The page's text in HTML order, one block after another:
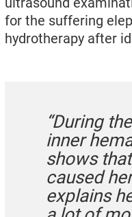
for the suffering
hydrotherapy after
“During
inner
shows
caused
explains